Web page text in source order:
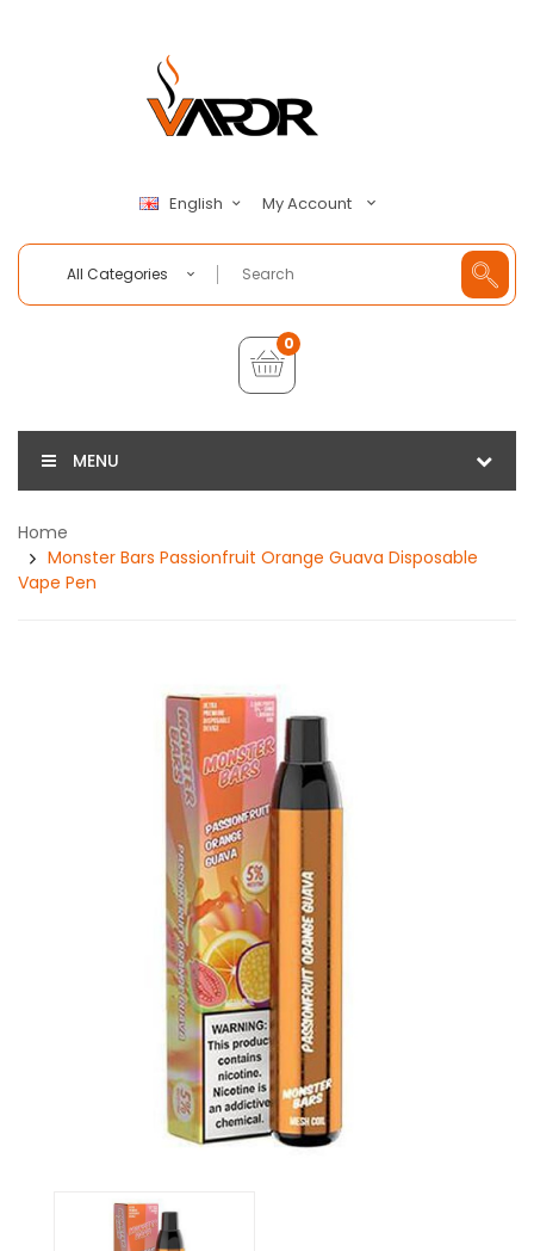
English My Account
All Categories
0
MENU
Home
Monster Bars Passionfruit Orange Guava Disposable
Vape Pen